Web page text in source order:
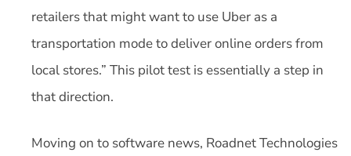
retailers that might want to use Uber as a
transportation mode to deliver online orders from
local stores.” This pilot test is essentially a step in
that direction.
Moving on to software news, Roadnet Technologies